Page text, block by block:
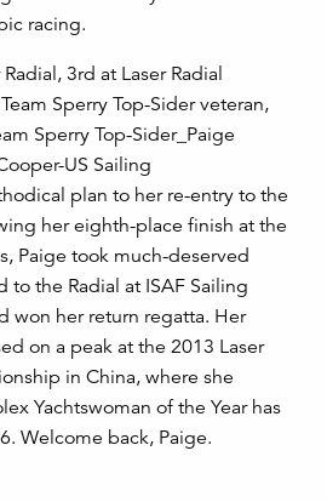
racing.
3rd at Laser Radial
Sperry Top-Sider veteran,
plan to her re-entry to the
her eighth-place finish at the
Paige took much-deserved
to the Radial at ISAF Sailing
won her return regatta. Her
on a peak at the 2013 Laser
in China, where she
Yachtswoman of the Year has
Welcome back, Paige.